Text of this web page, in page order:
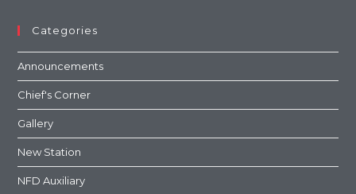
Categories
Announcements
Chief's Corner
Gallery
New Station
NFD Auxiliary